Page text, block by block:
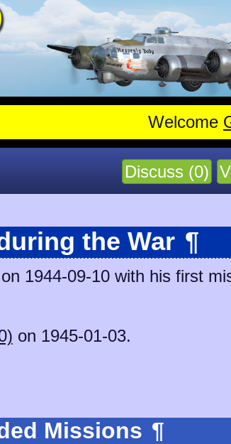
Welcome
Discuss (0)
the War ¶
1944-09-10 with his first
on 1945-01-03.
Missions ¶